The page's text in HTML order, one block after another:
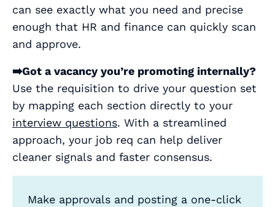
can see exactly what you need and precise
enough that HR and finance can quickly scan
and approve.
➡️Got a vacancy you’re promoting internally?
Use the requisition to drive your question set
by mapping each section directly to your
interview questions. With a streamlined
approach, your job req can help deliver
cleaner signals and faster consensus.
Make approvals and posting a one‑click